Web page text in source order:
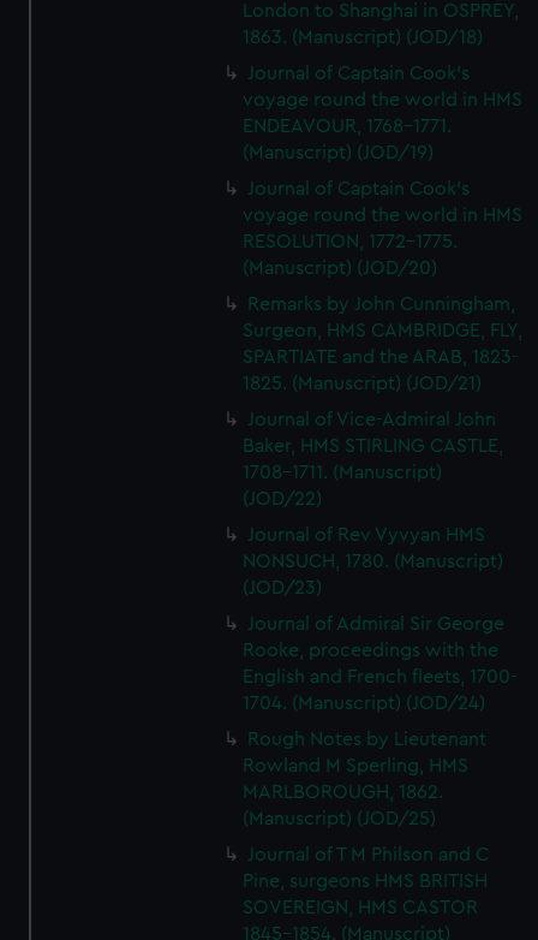
London to Shanghai in OSPREY,
1863. (Manuscript) (JOD/18)
Journal of Captain Cook's
voyage round the world in HMS
ENDEAVOUR, 1768-1771.
(Manuscript) (JOD/19)
Journal of Captain Cook's
voyage round the world in HMS
RESOLUTION, 1772-1775.
(Manuscript) (JOD/20)
Remarks by John Cunningham,
Surgeon, HMS CAMBRIDGE, FLY,
SPARTIATE and the ARAB, 1823-
1825. (Manuscript) (JOD/21)
Journal of Vice-Admiral John
Baker, HMS STIRLING CASTLE,
1708-1711. (Manuscript)
(JOD/22)
Journal of Rev Vyvyan HMS
NONSUCH, 1780. (Manuscript)
(JOD/23)
Journal of Admiral Sir George
Rooke, proceedings with the
English and French fleets, 1700-
1704. (Manuscript) (JOD/24)
Rough Notes by Lieutenant
Rowland M Sperling, HMS
MARLBOROUGH, 1862.
(Manuscript) (JOD/25)
Journal of T M Philson and C
Pine, surgeons HMS BRITISH
SOVEREIGN, HMS CASTOR
1845-1854. (Manuscript)